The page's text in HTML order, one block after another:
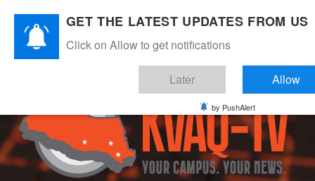
content
GET THE LATEST UPDATES FROM US
Click on Allow to get notifications
Later Allow
by PushAlert